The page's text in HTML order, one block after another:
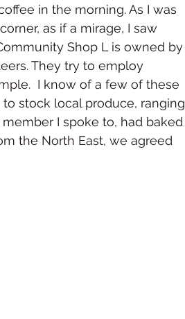
in the morning. As I was
as if a mirage, I saw
Shop L is owned by
They try to employ
I know of a few of these
stock local produce, ranging
I spoke to, had baked
the North East, we agreed